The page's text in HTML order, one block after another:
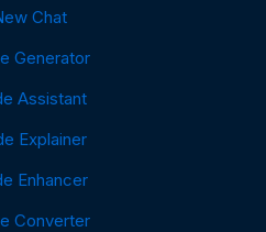
Chat
Generator
Assistant
Explainer
Enhancer
Converter